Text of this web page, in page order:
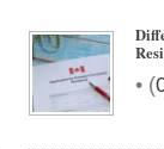
• (